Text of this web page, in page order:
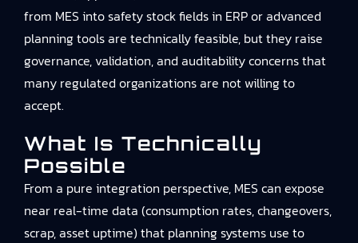
from MES into safety stock fields in ERP or advanced
planning tools are technically feasible, but they raise
governance, validation, and auditability concerns that
many regulated organizations are not willing to
accept.
What Is Technically
Possible
From a pure integration perspective, MES can expose
near real-time data (consumption rates, changeovers,
scrap, asset uptime) that planning systems use to